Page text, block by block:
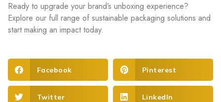
Ready to upgrade your brand’s unboxing experience?
Explore our full range of sustainable packaging solutions and
start making an impact today.
Facebook Pinterest
Twitter LinkedIn